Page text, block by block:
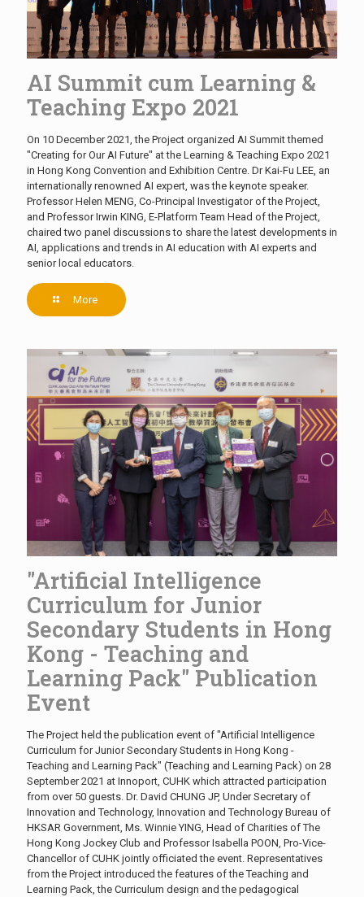
AI Summit cum Learning &
Teaching Expo 2021
On 10 December 2021, the Project organized AI Summit themed
"Creating for Our AI Future" at the Learning & Teaching Expo 2021
in Hong Kong Convention and Exhibition Centre. Dr Kai-Fu LEE, an
internationally renowned AI expert, was the keynote speaker.
Professor Helen MENG, Co-Principal Investigator of the Project,
and Professor Irwin KING, E-Platform Team Head of the Project,
chaired two panel discussions to share the latest developments in
AI, applications and trends in AI education with AI experts and
senior local educators.
More
"Artificial Intelligence
Curriculum for Junior
Secondary Students in Hong
Kong - Teaching and
Learning Pack" Publication
Event
The Project held the publication event of "Artificial Intelligence
Curriculum for Junior Secondary Students in Hong Kong -
Teaching and Learning Pack" (Teaching and Learning Pack) on 28
September 2021 at Innoport, CUHK which attracted participation
from over 50 guests. Dr. David CHUNG JP, Under Secretary of
Innovation and Technology, Innovation and Technology Bureau of
HKSAR Government, Ms. Winnie YING, Head of Charities of The
Hong Kong Jockey Club and Professor Isabella POON, Pro-Vice-
Chancellor of CUHK jointly officiated the event. Representatives
from the Project introduced the features of the Teaching and
Learning Pack, the Curriculum design and the pedagogical